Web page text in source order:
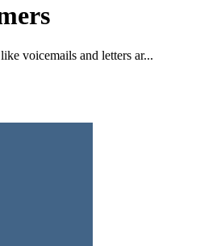
voicemails and letters ar...